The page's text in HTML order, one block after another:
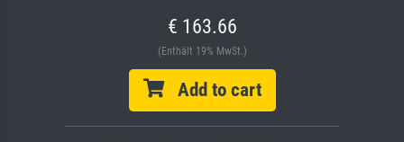
€ 163.66
(Enthält 19% MwSt.)
Add to cart